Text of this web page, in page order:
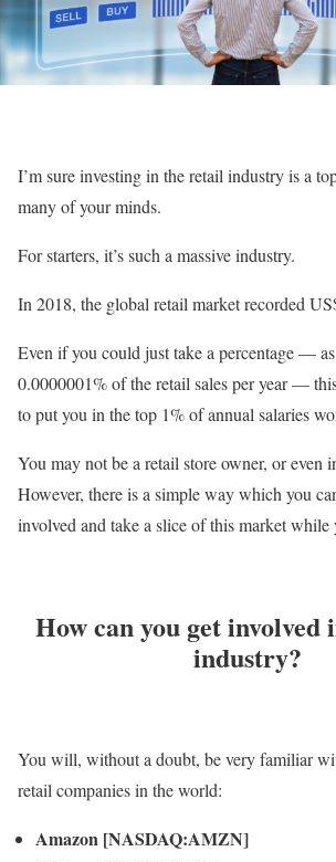
I’m sure investing in the retail industry is a
many of your minds.
For starters, it’s such a massive industry.
In 2018, the global retail market recorded
Even if you could just take a percentage —
0.0000001% of the retail sales per year —
to put you in the top 1% of annual salaries
You may not be a retail store owner, or even
However, there is a simple way which you
involved and take a slice of this market while
How can you get
industry?
You will, without a doubt, be very familiar
retail companies in the world:
Amazon [NASDAQ:AMZN]